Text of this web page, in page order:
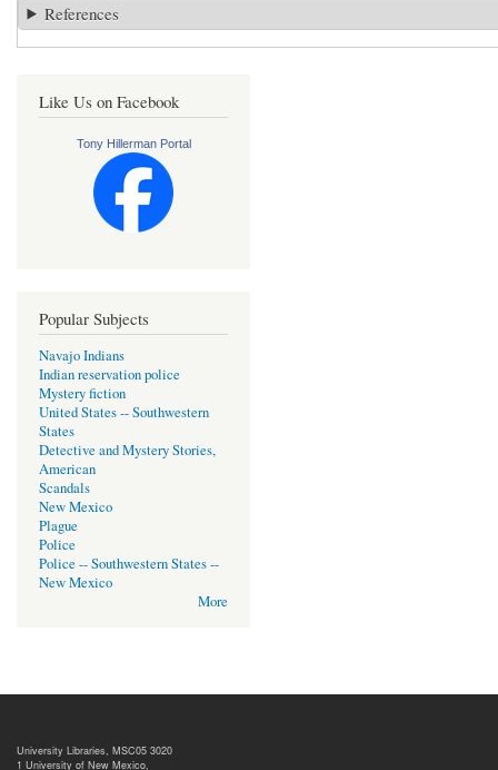
References
Like Us on Facebook
Tony Hillerman Portal
Popular Subjects
Navajo Indians
Indian reservation police
Mystery fiction
United States -- Southwestern
States
Detective and Mystery Stories,
American
Scandals
New Mexico
Plague
Police
Police -- Southwestern States --
New Mexico
More
University Libraries, MSC05 3020
1 University of New Mexico,